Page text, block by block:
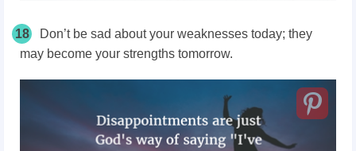
18
Don’t be sad about your weaknesses today; they
may become your strengths tomorrow.